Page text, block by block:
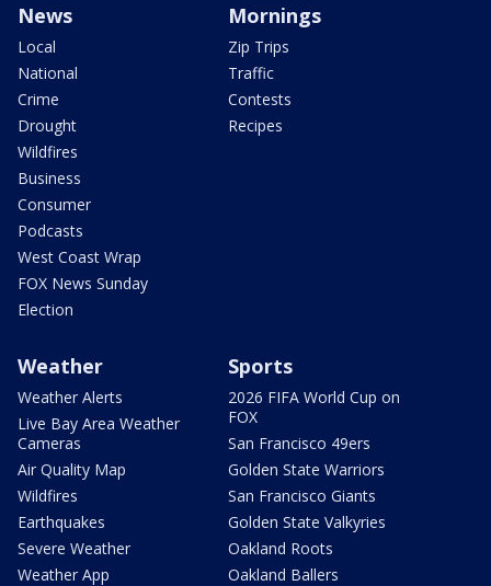
News
Local
National
Crime
Drought
Wildfires
Business
Consumer
Podcasts
West Coast Wrap
FOX News Sunday
Election
Mornings
Zip Trips
Traffic
Contests
Recipes
Weather
Weather Alerts
Live Bay Area Weather
Cameras
Air Quality Map
Wildfires
Earthquakes
Severe Weather
Weather App
Sports
2026 FIFA World Cup on
FOX
San Francisco 49ers
Golden State Warriors
San Francisco Giants
Golden State Valkyries
Oakland Roots
Oakland Ballers